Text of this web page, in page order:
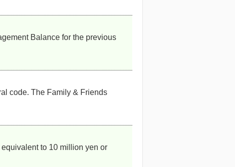
Balance for the previous
code. The Family & Friends
to 10 million yen or